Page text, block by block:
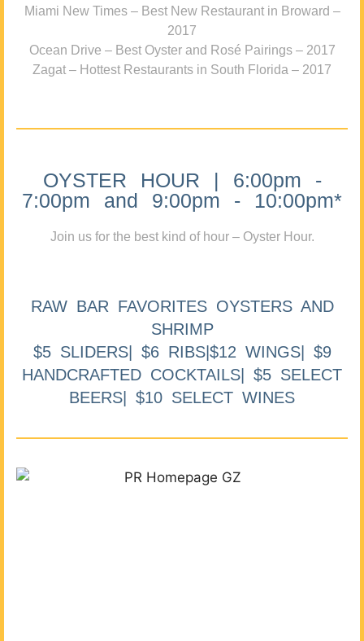
Miami New Times – Best New Restaurant in Broward –
2017
Ocean Drive – Best Oyster and Rosé Pairings – 2017
Zagat – Hottest Restaurants in South Florida – 2017
OYSTER HOUR | 6:00pm -
7:00pm and 9:00pm - 10:00pm*
Join us for the best kind of hour – Oyster Hour.
RAW BAR FAVORITES OYSTERS AND
SHRIMP
$5 SLIDERS| $6 RIBS|$12 WINGS| $9
HANDCRAFTED COCKTAILS| $5 SELECT
BEERS| $10 SELECT WINES